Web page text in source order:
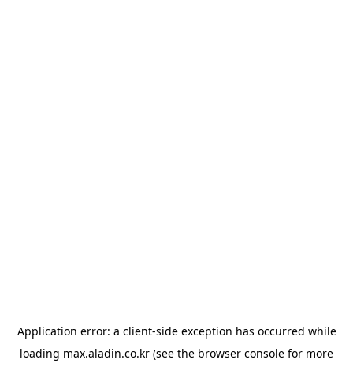
Application error: a client-side exception has occurred while
loading max.aladin.co.kr (see the browser console for more